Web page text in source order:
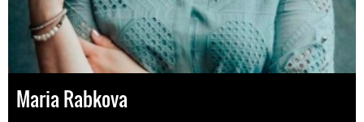
Maria Rabkova